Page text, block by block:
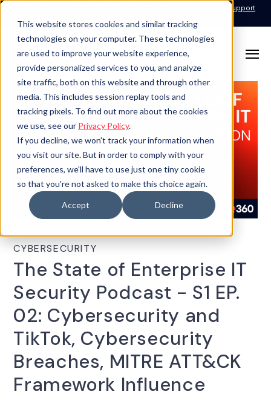
This website stores cookies and similar tracking
technologies on your computer. These technologies
are used to improve your website experience,
provide personalized services to you, and analyze
site traffic, both on this website and through other
media. This includes session replay tools and
tracking pixels. To find out more about the cookies
we use, see our Privacy Policy.
If you decline, we won't track your information when
you visit our site. But in order to comply with your
preferences, we'll have to use just one tiny cookie
so that you're not asked to make this choice again.
Accept Decline
24x7x365 Managed Services Support
CYBERSECURITY
The State of Enterprise IT
Security Podcast - S1 EP.
02: Cybersecurity and
TikTok, Cybersecurity
Breaches, MITRE ATT&CK
Framework Influence